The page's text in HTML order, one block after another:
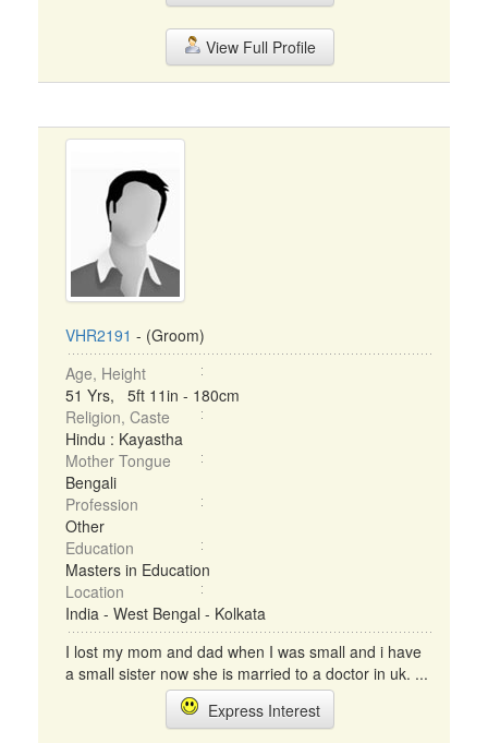
View Full Profile
VHR2191 - (Groom)
Age, Height
51 Yrs, 5ft 11in - 180cm
Religion, Caste
Hindu : Kayastha
Mother Tongue
Bengali
Profession
Other
Education
Masters in Education
Location
India - West Bengal - Kolkata
I lost my mom and dad when I was small and i have
a small sister now she is married to a doctor in uk. ...
Express Interest